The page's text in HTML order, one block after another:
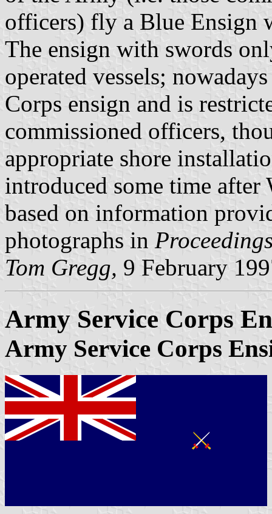
officers) fly a Blue Ensign
The ensign with swords
operated vessels;
Corps ensign and is
commissioned officers,
appropriate shore
introduced some time
based on information
photographs in
Tom Gregg, 9 February
Army Service Corps
Army Service Corps